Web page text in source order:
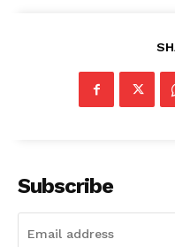
Subscribe